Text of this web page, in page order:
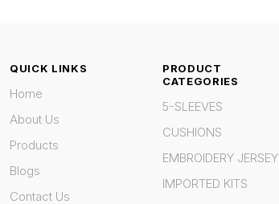
QUICK LINKS
Home
About Us
Products
Blogs
Contact Us
PRODUCT
CATEGORIES
5-SLEEVES
CUSHIONS
EMBROIDERY JERSEY
IMPORTED KITS